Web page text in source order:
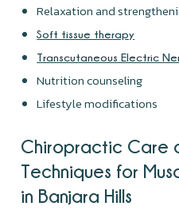
Relaxation and
Soft tissue therapy
Transcutaneous Electric
Nutrition counseling
Lifestyle modifications
Chiropractic Care
Techniques for
in Banjara Hills